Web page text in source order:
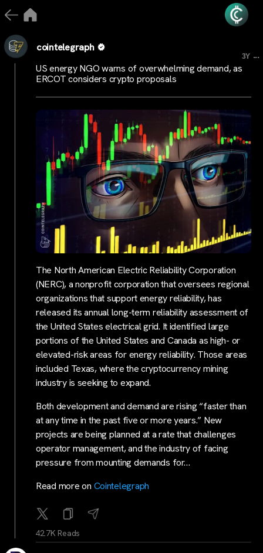
cointelegraph
3Y ...
US energy NGO warns of overwhelming demand, as
ERCOT considers crypto proposals
The North American Electric Reliability Corporation
(NERC), a nonprofit corporation that oversees regional
organizations that support energy reliability, has
released its annual long-term reliability assessment of
the United States electrical grid. It identified large
portions of the United States and Canada as high- or
elevated-risk areas for energy reliability. Those areas
included Texas, where the cryptocurrency mining
industry is seeking to expand.
Both development and demand are rising “faster than
at any time in the past five or more years.” New
projects are being planned at a rate that challenges
operator management, and the industry of facing
pressure from mounting demands for…
Read more on Cointelegraph
42.7K Reads